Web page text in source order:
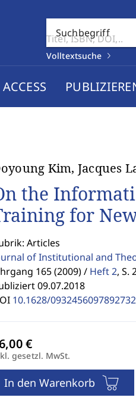
Suchbegriff
Volltextsuche
Kim, Jacques
the
for
Articles
of Institutional and
165 (2009) / Heft 2, S.
09.07.2018
10.1628/
gesetzl. MwSt.
In den Warenkorb